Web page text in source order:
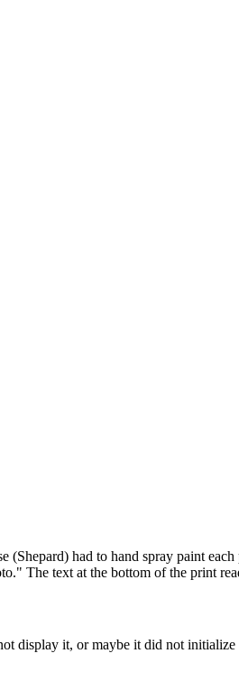
had to hand spray paint
The text at the bottom of the
display it, or maybe it did not initialize